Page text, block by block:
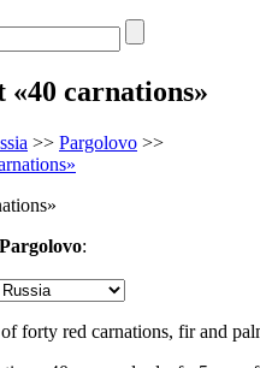
«40 carnations»
>> Pargolovo >>
:
forty red carnations, fir and